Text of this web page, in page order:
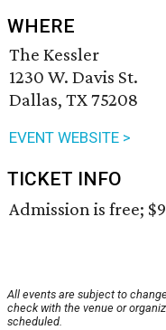
WHERE
The Kessler
1230 W. Davis St.
Dallas, TX 75208
EVENT WEBSITE >
TICKET INFO
Admission is free;
All events are subject to
check with the venue or
scheduled.